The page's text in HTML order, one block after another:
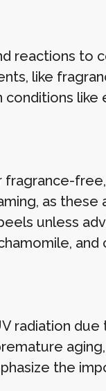
reactions to
like
like
as these
unless
radiation due
the